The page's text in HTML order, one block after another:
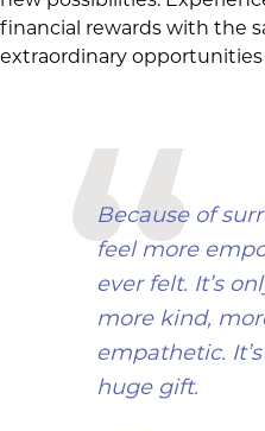
financial rewards with the
extraordinary opportunities
Because of
feel more
ever felt. It’s
more kind,
empathetic.
huge gift.